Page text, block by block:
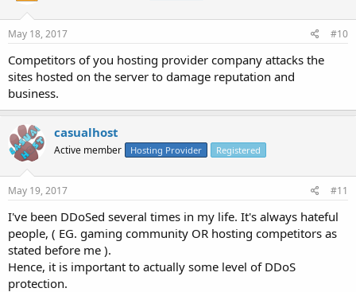
May 18, 2017 #10
Competitors of you hosting provider company attacks the
sites hosted on the server to damage reputation and
business.
casualhost
Active member Hosting Provider Registered
May 19, 2017 #11
I've been DDoSed several times in my life. It's always hateful
people, ( EG. gaming community OR hosting competitors as
stated before me ).
Hence, it is important to actually some level of DDoS
protection.